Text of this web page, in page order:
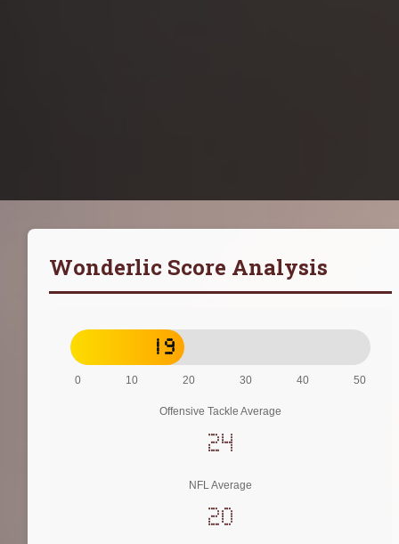
Wonderlic Score Analysis
19
0 10 20 30 40 50
Offensive Tackle Average
24
NFL Average
20